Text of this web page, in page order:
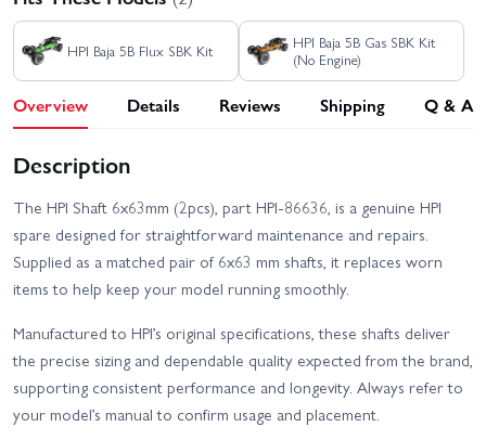
HPI Baja 5B Flux SBK Kit
HPI Baja 5B Gas SBK Kit
(No Engine)
Overview Details Reviews Shipping Q & A
Description
The HPI Shaft 6x63mm (2pcs), part HPI-86636, is a genuine HPI
spare designed for straightforward maintenance and repairs.
Supplied as a matched pair of 6x63 mm shafts, it replaces worn
items to help keep your model running smoothly.
Manufactured to HPI’s original specifications, these shafts deliver
the precise sizing and dependable quality expected from the brand,
supporting consistent performance and longevity. Always refer to
your model’s manual to confirm usage and placement.